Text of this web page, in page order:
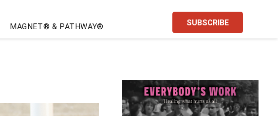
MAGNET® & PATHWAY® SUBSCRIBE